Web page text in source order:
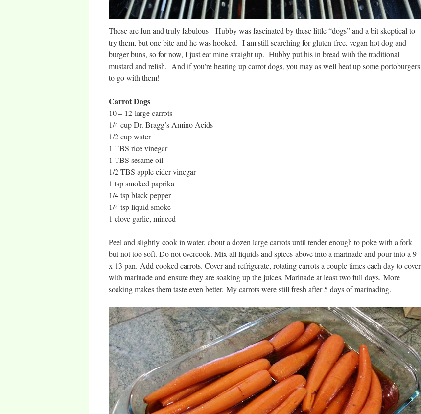
These are fun and truly fabulous! Hubby was fascinated by these little “dogs” and a bit skeptical to
try them, but one bite and he was hooked. I am still searching for gluten-free, vegan hot dog and
burger buns, so for now, I just eat mine straight up. Hubby put his in bread with the traditional
mustard and relish. And if you’re heating up carrot dogs, you may as well heat up some portoburgers
to go with them!
Carrot Dogs
10 – 12 large carrots
1/4 cup Dr. Bragg’s Amino Acids
1/2 cup water
1 TBS rice vinegar
1 TBS sesame oil
1/2 TBS apple cider vinegar
1 tsp smoked paprika
1/4 tsp black pepper
1/4 tsp liquid smoke
1 clove garlic, minced
Peel and slightly cook in water, about a dozen large carrots until tender enough to poke with a fork
but not too soft. Do not overcook. Mix all liquids and spices above into a marinade and pour into a 9
x 13 pan. Add cooked carrots. Cover and refrigerate, rotating carrots a couple times each day to cover
with marinade and ensure they are soaking up the juices. Marinade at least two full days. More
soaking makes them taste even better. My carrots were still fresh after 5 days of marinading.